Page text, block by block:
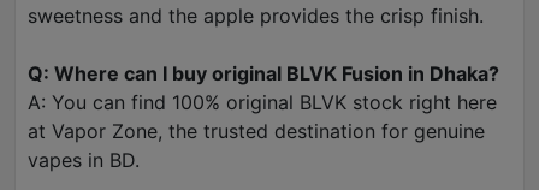
sweetness and the apple provides the crisp finish.
Q: Where can I buy original BLVK Fusion in Dhaka?
A: You can find 100% original BLVK stock right here
at Vapor Zone, the trusted destination for genuine
vapes in BD.